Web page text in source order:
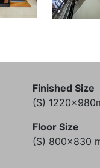
Finished Size
(S)
Floor Size
(S) 800x830